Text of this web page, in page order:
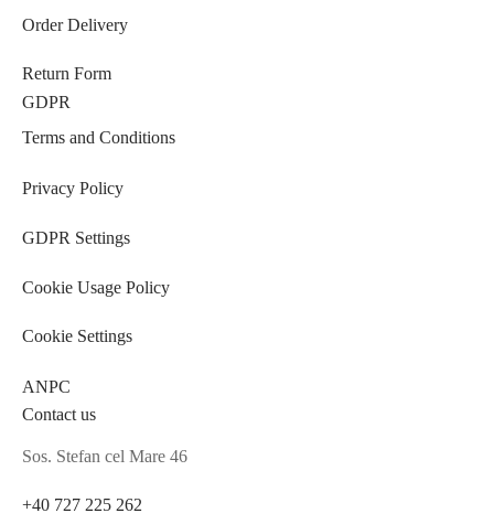
Order Delivery
Return Form
GDPR
Terms and Conditions
Privacy Policy
GDPR Settings
Cookie Usage Policy
Cookie Settings
ANPC
Contact us
Sos. Stefan cel Mare 46
+40 727 225 262